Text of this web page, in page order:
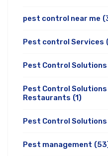
pest control near me
Pest control Services
Pest Control
Pest Control
Restaurants (1)
Pest Control Solutions
Pest management